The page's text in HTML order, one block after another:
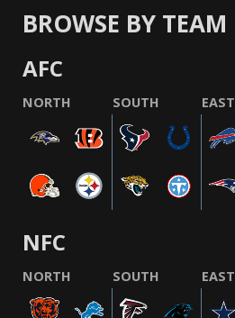
BROWSE BY TEAM
AFC
NORTH SOUTH EAST
NFC
NORTH SOUTH EAST